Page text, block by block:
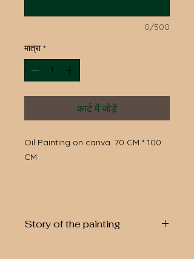
0/500
मात्रा *
कार्ट में जोड़ें
Oil Painting on canva. 70 CM * 100
CM
Story of the painting